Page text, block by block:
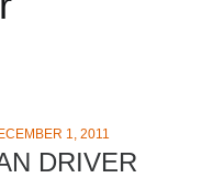
1, 2011
DRIVER